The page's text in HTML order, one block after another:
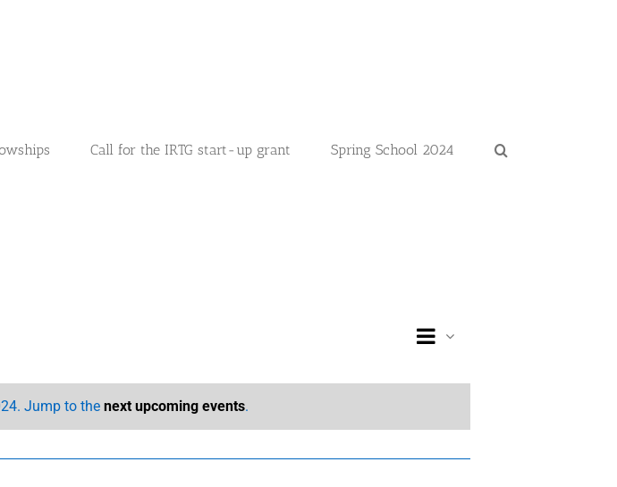
Call for the IRTG start-up grant Spring School 2024
Jump to the next upcoming events.
Views
Day